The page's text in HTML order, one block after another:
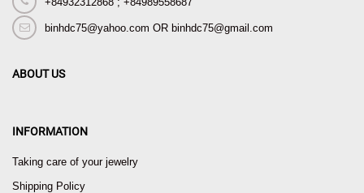
binhdc75@yahoo.com OR binhdc75@gmail.com
ABOUT US
INFORMATION
Taking care of your jewelry
Shipping Policy